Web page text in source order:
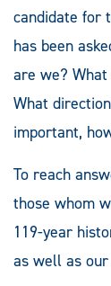
candidate for
has been
are we?
What
important,
To reach
those whom
119-year
as well as our